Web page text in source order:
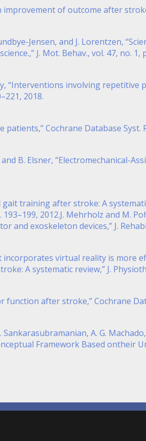
improvement of outcome after
Jensen, and J. Lorentzen,
J. Mot. Behav., vol. 47, no. 1,
“Interventions involving
2018.
Cochrane Database Syst.
and B. Elsner, “Electromechanical-
gait training after stroke: A
193–199, 2012.J. Mehrholz and M.
exoskeleton devices,” J.
incorporates virtual reality is
A systematic review,” J.
after stroke,” Cochrane
Sankarasubramanian, A. G.
Framework Based ontheir